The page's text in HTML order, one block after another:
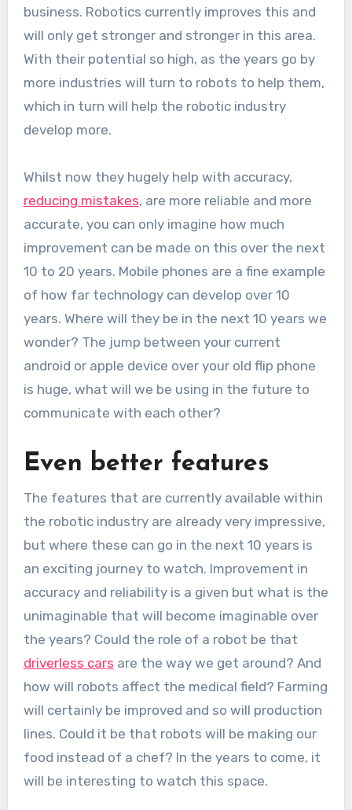
business. Robotics currently improves this and
will only get stronger and stronger in this area.
With their potential so high, as the years go by
more industries will turn to robots to help them,
which in turn will help the robotic industry
develop more.
Whilst now they hugely help with accuracy,
reducing mistakes, are more reliable and more
accurate, you can only imagine how much
improvement can be made on this over the next
10 to 20 years. Mobile phones are a fine example
of how far technology can develop over 10
years. Where will they be in the next 10 years we
wonder? The jump between your current
android or apple device over your old flip phone
is huge, what will we be using in the future to
communicate with each other?
Even better features
The features that are currently available within
the robotic industry are already very impressive,
but where these can go in the next 10 years is
an exciting journey to watch. Improvement in
accuracy and reliability is a given but what is the
unimaginable that will become imaginable over
the years? Could the role of a robot be that
driverless cars are the way we get around? And
how will robots affect the medical field? Farming
will certainly be improved and so will production
lines. Could it be that robots will be making our
food instead of a chef? In the years to come, it
will be interesting to watch this space.